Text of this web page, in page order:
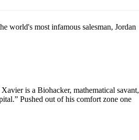
world's most infamous salesman, Jordan
is a Biohacker, mathematical savant,
Pushed out of his comfort zone one